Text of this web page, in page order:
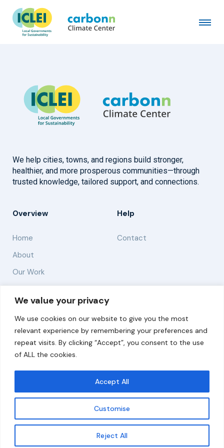
We value your privacy
We use cookies on our website to give you the most
relevant experience by remembering your preferences and
repeat visits. By clicking “Accept”, you consent to the use
of ALL the cookies.
Customise
Reject All
Accept All
Get updates
Town of Crested Butte, CO
February 1st, 2024byadmin
We help cities, towns, and regions build stronger,
healthier, and more prosperous communities—through
trusted knowledge, tailored support, and connections.
Overview
Home
About
Our Work
Help
Contact
Solutions
Resources
News and Updates
© 2026 carbonn Climate Center / ICLEI - Local
Governments for Sustainability